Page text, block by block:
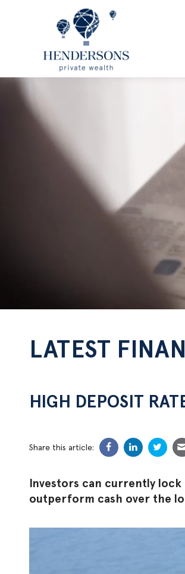
LATEST
HIGH DEPOSIT
Share this article:
Investors can currently
outperform cash over the